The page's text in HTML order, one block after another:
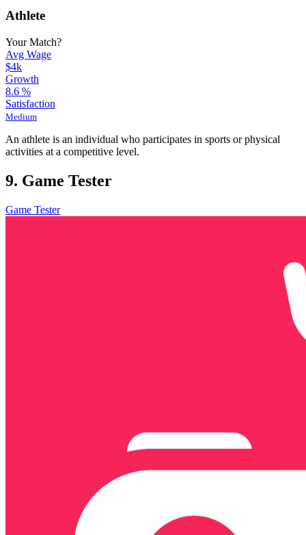
Athlete
Your Match?
Avg Wage
$4k
Growth
8.6 %
Satisfaction
Medium
An athlete is an individual who participates in sports or physical
activities at a competitive level.
9. Game Tester
Game Tester